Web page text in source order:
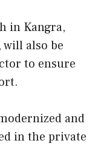
in Kangra,
also be
to ensure
and
in the private